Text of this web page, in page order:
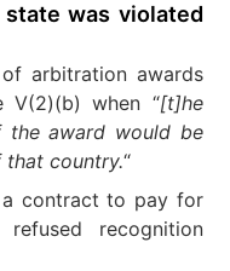
was violated
arbitration awards
V(2)(b) when “[t]he
the award would be
country.“
contract to pay for
recognition